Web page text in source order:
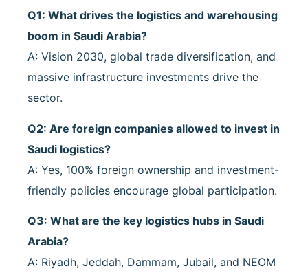
Q1: What drives the logistics and warehousing
boom in Saudi Arabia?
A: Vision 2030, global trade diversification, and
massive infrastructure investments drive the
sector.
Q2: Are foreign companies allowed to invest in
Saudi logistics?
A: Yes, 100% foreign ownership and investment-
friendly policies encourage global participation.
Q3: What are the key logistics hubs in Saudi
Arabia?
A: Riyadh, Jeddah, Dammam, Jubail, and NEOM